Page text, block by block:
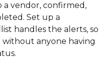
a vendor, confirmed,
Set up a
handles the alerts, so
anyone having